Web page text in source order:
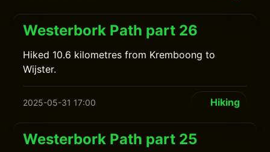
Westerbork Path part 26
Hiked 10.6 kilometres from Kremboong to
Wijster.
2025-05-31 17:00 Hiking
Westerbork Path part 25